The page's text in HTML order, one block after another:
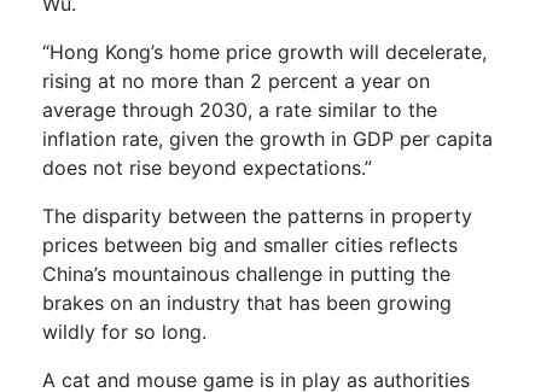
“Hong Kong’s home price growth will decelerate,
rising at no more than 2 percent a year on
average through 2030, a rate similar to the
inflation rate, given the growth in GDP per capita
does not rise beyond expectations.”
The disparity between the patterns in property
prices between big and smaller cities reflects
China’s mountainous challenge in putting the
brakes on an industry that has been growing
wildly for so long.
A cat and mouse game is in play as authorities